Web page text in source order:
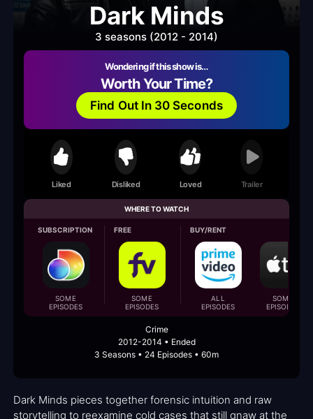
Dark Minds
3 seasons (2012 - 2014)
Wondering if this show is…
Worth Your Time?
Find Out In 30 Seconds
Liked Disliked Loved Trailer
WHERE TO WATCH
SUBSCRIPTION
SOME
EPISODES
FREE
SOME
EPISODES
BUY/RENT
ALL
EPISODES
SOME
EPISODES
Crime
2012-2014 • Ended
3 Seasons • 24 Episodes • 60m
Dark Minds pieces together forensic intuition and raw
storytelling to reexamine cold cases that still gnaw at the